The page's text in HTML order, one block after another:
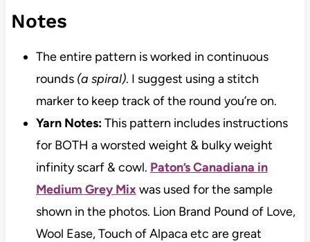
Notes
The entire pattern is worked in continuous
rounds(a spiral). I suggest using a stitch
marker to keep track of the round you’re on.
Yarn Notes:This pattern includes instructions
for BOTH a worsted weight & bulky weight
infinity scarf & cowl. Paton’s Canadiana in
Medium Grey Mixwas used for the sample
shown in the photos. Lion Brand Pound of Love,
Wool Ease, Touch of Alpaca etc are great